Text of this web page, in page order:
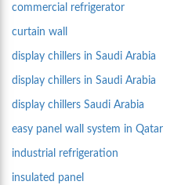
commercial refrigerator
curtain wall
display chillers in Saudi Arabia
display chillers in Saudi Arabia
display chillers Saudi Arabia
easy panel wall system in Qatar
industrial refrigeration
insulated panel